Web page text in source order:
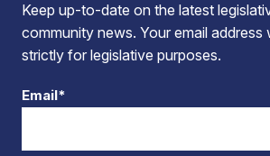
Keep up-to-date on the latest
community news. Your email address
strictly for legislative purposes.
Email*